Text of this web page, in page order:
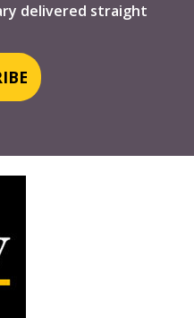
delivered straight